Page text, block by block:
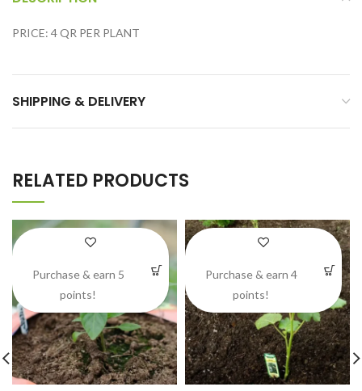
PRICE: 4 QR PER PLANT
SHIPPING & DELIVERY
RELATED PRODUCTS
Purchase & earn 5
points!
Purchase & earn 4
points!